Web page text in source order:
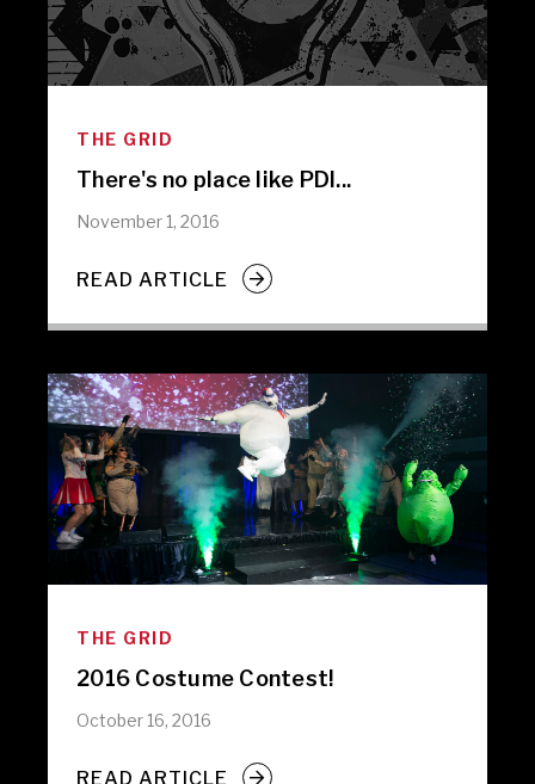
THE GRID
There's no place like PDI...
November 1, 2016
READ ARTICLE
THE GRID
2016 Costume Contest!
October 16, 2016
READ ARTICLE